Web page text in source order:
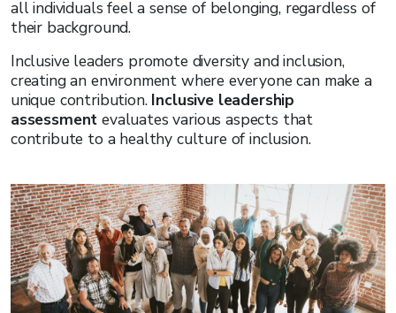
all individuals feel a sense of belonging, regardless of
their background.
Inclusive leaders promote diversity and inclusion,
creating an environment where everyone can make a
unique contribution.Inclusive leadership
assessmentevaluates various aspects that
contribute to a healthy culture of inclusion.